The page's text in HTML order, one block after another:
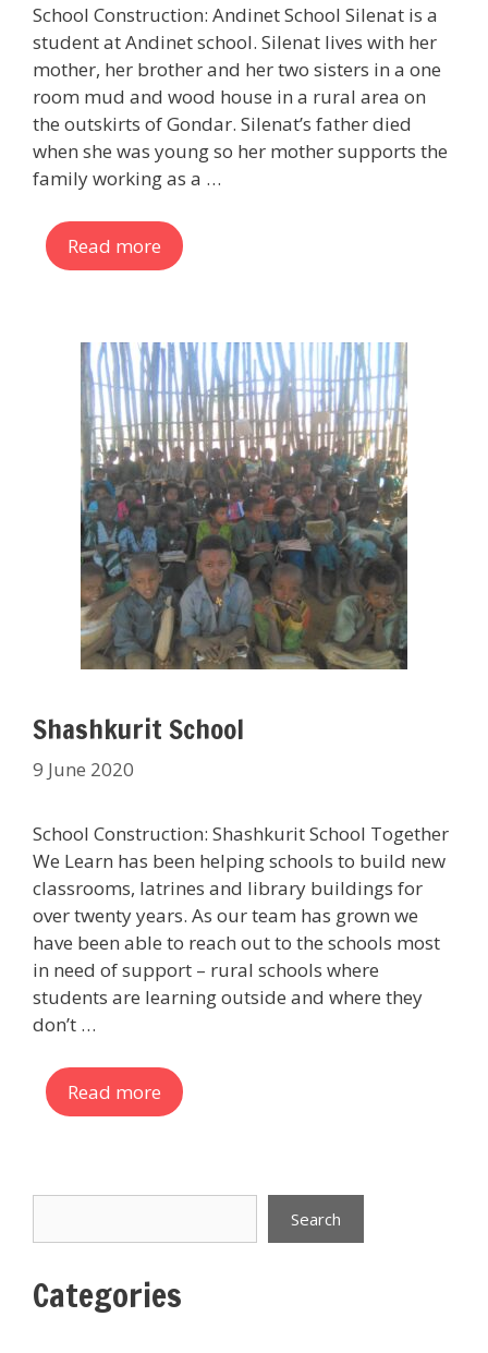
School Construction: Andinet School Silenat is a
student at Andinet school. Silenat lives with her
mother, her brother and her two sisters in a one
room mud and wood house in a rural area on
the outskirts of Gondar. Silenat’s father died
when she was young so her mother supports the
family working as a …
Read more
Shashkurit School
9 June 2020
School Construction: Shashkurit School Together
We Learn has been helping schools to build new
classrooms, latrines and library buildings for
over twenty years. As our team has grown we
have been able to reach out to the schools most
in need of support – rural schools where
students are learning outside and where they
don’t …
Read more
Search
Categories